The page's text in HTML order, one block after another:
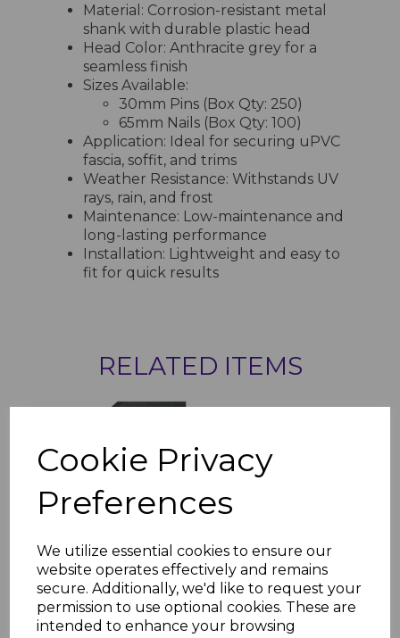
Cookie Privacy
Preferences
We utilize essential cookies to ensure our
website operates effectively and remains
secure. Additionally, we'd like to request your
permission to use optional cookies. These are
intended to enhance your browsing
Material: Corrosion-resistant metal
shank with durable plastic head
Head Color: Anthracite grey for a
seamless finish
Sizes Available:
30mm Pins (Box Qty: 250)
65mm Nails (Box Qty: 100)
Application: Ideal for securing uPVC
fascia, soffit, and trims
Weather Resistance: Withstands UV
rays, rain, and frost
Maintenance: Low-maintenance and
long-lasting performance
Installation: Lightweight and easy to
fit for quick results
RELATED ITEMS
£22.00 inc. VAT
Anthracite Dark Grey
Vented Soffit Board -